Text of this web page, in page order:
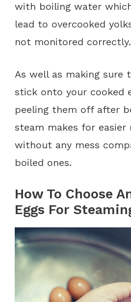
with boiling water
lead to overcooked
not monitored correctly.
As well as making sure
stick onto your cooked
peeling them off after
steam makes for easier
without any mess
boiled ones.
How To Choose
Eggs For